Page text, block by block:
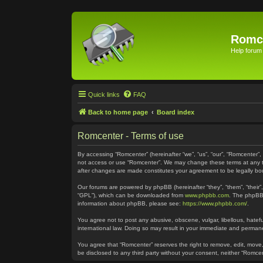
Help forum
Quick links FAQ
Back to home page Board index
Romcenter - Terms of use
By accessing “Romcenter” (hereinafter “we”, “us”, “our”,
not access or use “Romcenter”. We may change these terms at
after changes are made constitutes your agreement to be legally
Our forums are powered by phpBB (hereinafter “they”, “them”,
“GPL”), which can be downloaded from www.phpbb.com . The
information about phpBB, please see: https://www.phpbb.com/
You agree not to post any abusive, obscene, vulgar, libellous,
international law. Doing so may result in your immediate and
You agree that “Romcenter” reserves the right to remove, edit,
be disclosed to any third party without your consent, neither